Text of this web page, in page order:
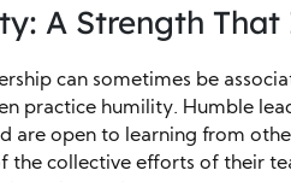
A Strength
can sometimes be
practice humility. Humble
are open to learning from
the collective efforts of their